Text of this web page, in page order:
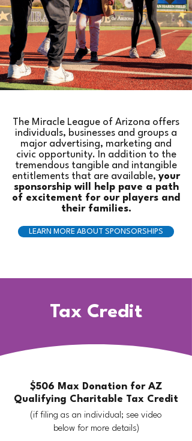
The Miracle League of Arizona offers
individuals, businesses and groups a
major advertising, marketing and
civic opportunity. In addition to the
tremendous tangible and intangible
entitlements that are available, your
sponsorship will help pave a path
of excitement for our players and
their families.
LEARN MORE ABOUT SPONSORSHIPS
Tax Credit
$506 Max Donation for AZ
Qualifying Charitable Tax Credit
(if filing as an individual; see video
below for more details)